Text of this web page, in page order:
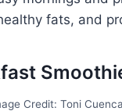
fats, and
Credit: Toni